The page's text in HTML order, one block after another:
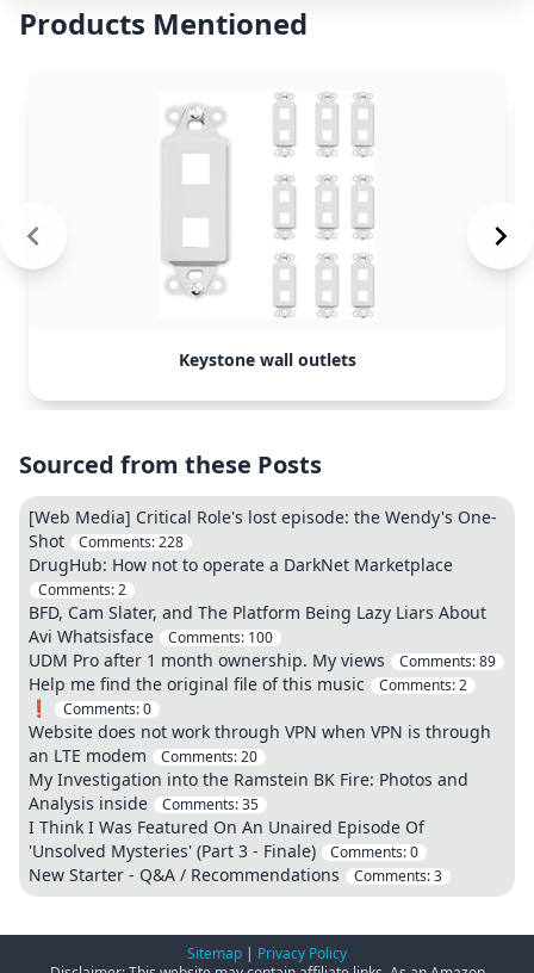
Products Mentioned
Keystone wall outlets
Sourced from these Posts
[Web Media] Critical Role's lost episode: the Wendy's One-
Shot
Comments:228
DrugHub: How not to operate a DarkNet Marketplace
Comments:2
BFD, Cam Slater, and The Platform Being Lazy Liars About
Avi Whatsisface
Comments: 100
UDM Pro after 1 month ownership. My views Comments:89
Help me find the original file of this music Comments:2
❗ Comments:0
Website does not work through VPN when VPN is through
an LTE modem
Comments:20
My Investigation into the Ramstein BK Fire: Photos and
Analysis inside
Comments:35
I Think I Was Featured On An Unaired Episode Of
'Unsolved Mysteries' (Part 3 - Finale)
Comments:0
New Starter - Q&A / Recommendations Comments:3
Sitemap | Privacy Policy